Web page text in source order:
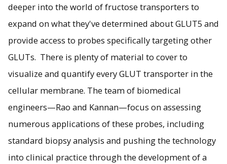
deeper into the world of fructose transporters to
expand on what they've determined about GLUT5 and
provide access to probes specifically targeting other
GLUTs. There is plenty of material to cover to
visualize and quantify every GLUT transporter in the
cellular membrane. The team of biomedical
engineers—Rao and Kannan—focus on assessing
numerous applications of these probes, including
standard biopsy analysis and pushing the technology
into clinical practice through the development of a